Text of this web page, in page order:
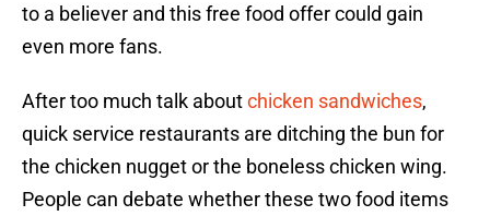
to a believer and this free food offer could gain
even more fans.
After too much talk aboutchicken sandwiches,
quick service restaurants are ditching the bun for
the chicken nugget or the boneless chicken wing.
People can debate whether these two food items